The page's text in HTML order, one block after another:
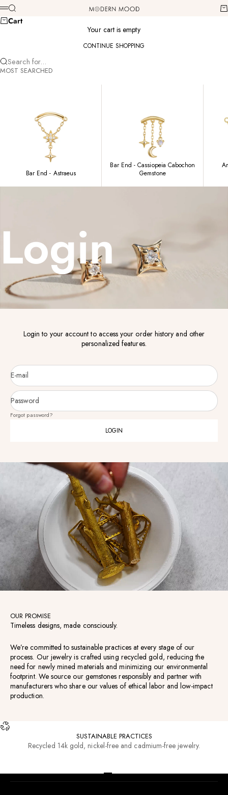
Skip to content Modern Mood
Menu
Search
Cart
Your cart is empty
CONTINUE SHOPPING
Search for...
MOST SEARCHED
Bar End - Astraeus
Bar End - Cassiopeia Cabochon
Gemstone
Login
Login to your account to access your order history and other
personalized features.
E-mail
Password
Forgot password?
LOGIN
OUR PROMISE
Timeless designs, made consciously.
We’re committed to sustainable practices at every stage of our
process. Our jewelry is crafted using recycled gold, reducing the
need for newly mined materials and minimizing our environmental
footprint. We source our gemstones responsibly and partner with
manufacturers who share our values of ethical labor and low-impact
production.
SUSTAINABLE PRACTICES
Recycled 14k gold, nickel-free and cadmium-free jewelry.